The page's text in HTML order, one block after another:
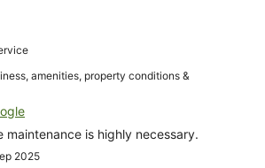
amenities, property conditions &
maintenance is highly necessary.
2025